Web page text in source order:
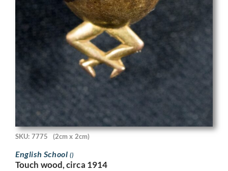
SKU: 7775 (2cm x 2cm)
English School ()
Touch wood, circa 1914